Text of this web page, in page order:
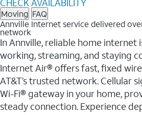
Moving FAQ
Annville Internet service delivered
network
In Annville, reliable home internet
working, streaming, and staying
Internet Air® offers fast, fixed
AT&T’s trusted network. Cellular
Wi-Fi® gateway in your home,
steady connection. Experience